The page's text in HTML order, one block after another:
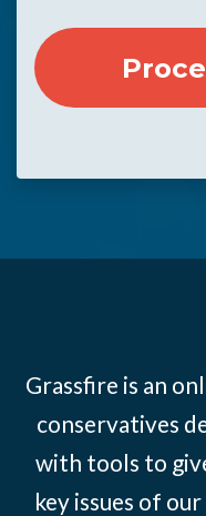
Grassfire is an
conservatives
with tools to
key issues of